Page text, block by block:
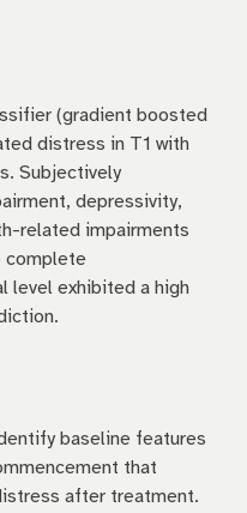
(gradient boosted
distress in T1 with
Subjectively
depressivity,
related impairments
complete
level exhibited a high
baseline features
that
after treatment.